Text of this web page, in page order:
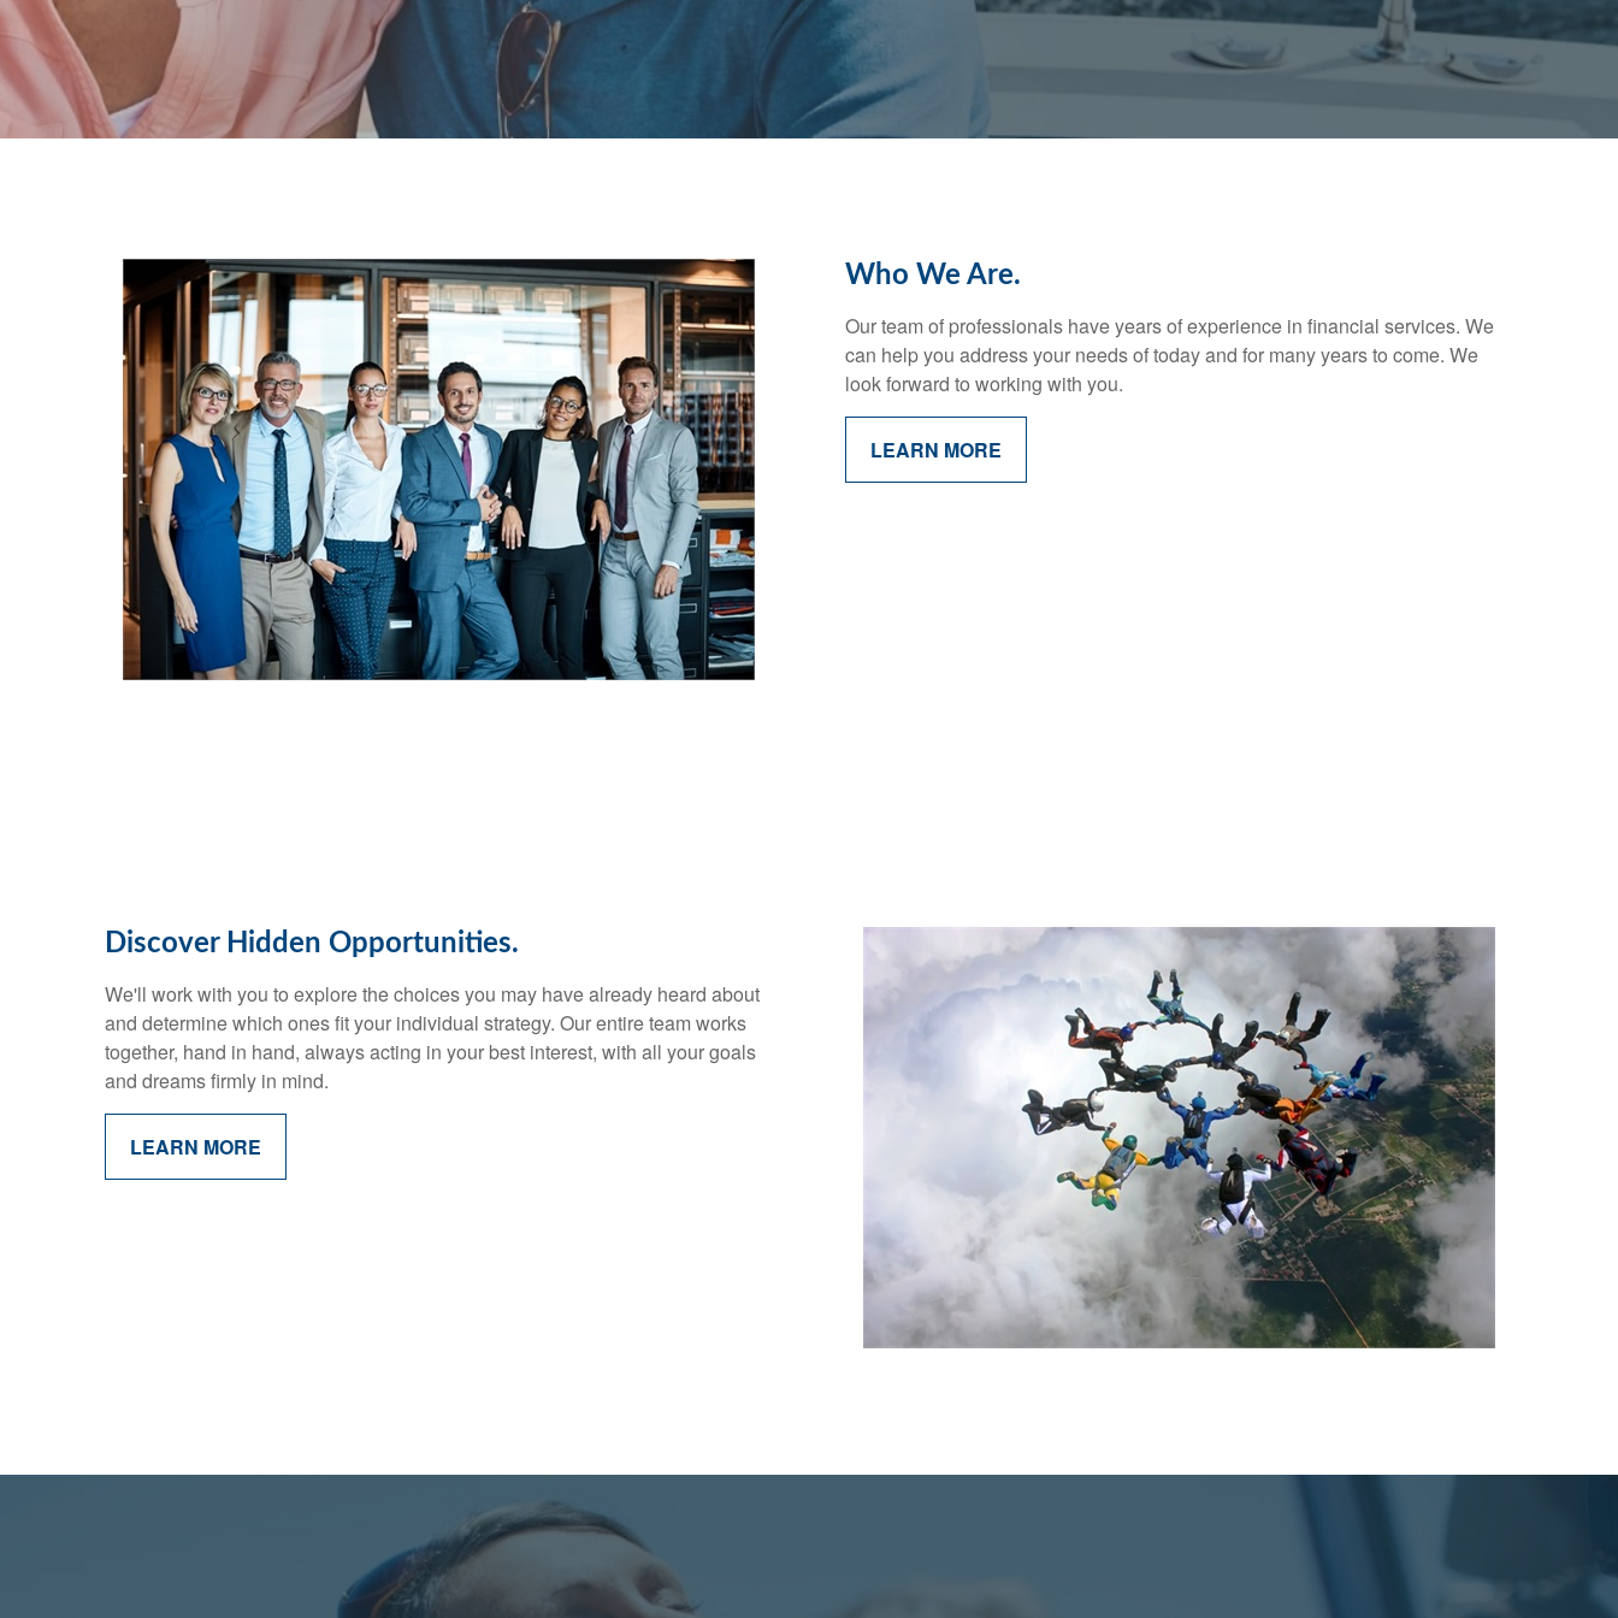
Who We Are.
Our team of professionals have years of experience in financial services. We
can help you address your needs of today and for many years to come. We
look forward to working with you.
LEARN MORE
Discover Hidden Opportunities.
We'll work with you to explore the choices you may have already heard about
and determine which ones fit your individual strategy. Our entire team works
together, hand in hand, always acting in your best interest, with all your goals
and dreams firmly in mind.
LEARN MORE